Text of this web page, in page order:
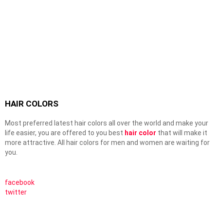
HAIR COLORS
Most preferred latest hair colors all over the world and make your
life easier, you are offered to you best hair color that will make it
more attractive. All hair colors for men and women are waiting for
you.
facebook
twitter